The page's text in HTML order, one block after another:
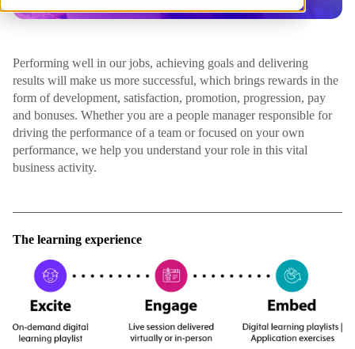
Performing well in our jobs, achieving goals and delivering
results will make us more successful, which brings rewards in the
form of development, satisfaction, promotion, progression, pay
and bonuses. Whether you are a people manager responsible for
driving the performance of a team or focused on your own
performance, we help you understand your role in this vital
business activity.
The learning experience